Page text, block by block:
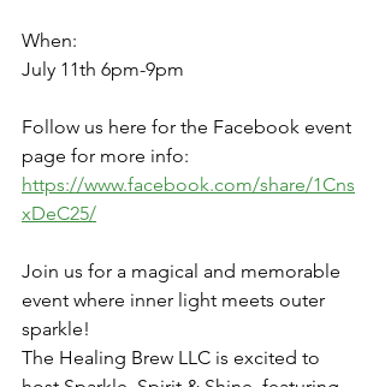
When:
July 11th 6pm-9pm
Follow us here for the Facebook event
page for more info:
https://www.facebook.com/share/1Cns
xDeC25/
Join us for a magical and memorable
event where inner light meets outer
sparkle!
The Healing Brew LLC is excited to